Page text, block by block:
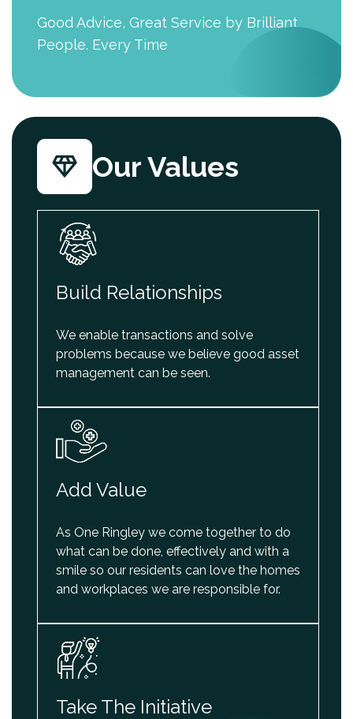
Good Advice, Great Service by Brilliant
People. Every Time
Our Values
Build Relationships
We enable transactions and solve
problems because we believe good asset
management can be seen.
Add Value
As One Ringley we come together to do
what can be done, effectively and with a
smile so our residents can love the homes
and workplaces we are responsible for.
Take The Initiative